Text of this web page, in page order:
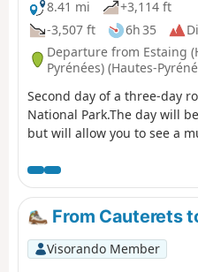
8.41 mi
+3,114 ft
-3,507 ft
6h 35
Departure from Estaing
Pyrénées) (Hautes-
Second day of a three-day
National Park.The day will
but will allow you to see a
enough time, the visit to the
From Cauterets
Visorando Member